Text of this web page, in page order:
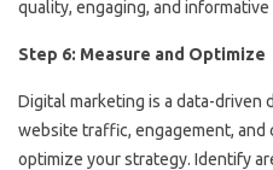
quality, engaging, and
Step 6: Measure and Optimize
Digital marketing is a data-driven
website traffic, engagement, and
optimize your strategy. Identify